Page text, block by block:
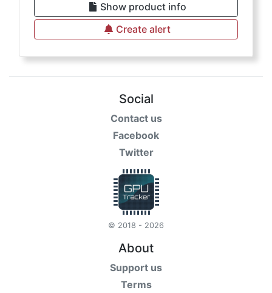
Show product info
Create alert
Social
Contact us
Facebook
Twitter
© 2018 - 2026
About
Support us
Terms